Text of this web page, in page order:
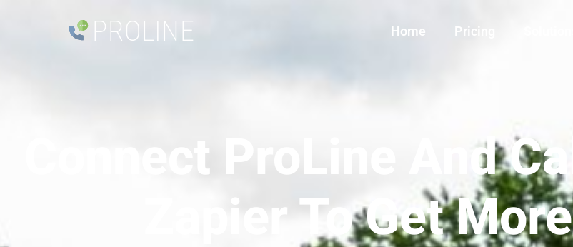
PROLINE Home Pricing
Connect ProLine And
Zapier To Get